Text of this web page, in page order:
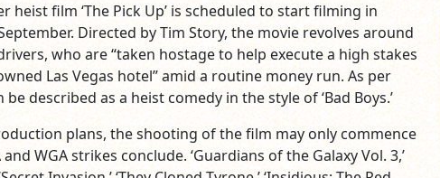
heist film ‘The Pick Up’ is scheduled to start filming in
Directed by Tim Story, the movie revolves around
who are “taken hostage to help execute a high stakes
Las Vegas hotel” amid a routine money run. As per
described as a heist comedy in the style of ‘Bad Boys.’
plans, the shooting of the film may only commence
and WGA strikes conclude. ‘Guardians of the Galaxy Vol. 3,’